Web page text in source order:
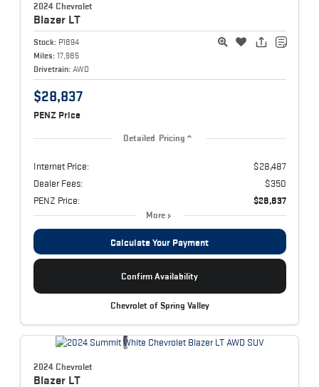
2024 Chevrolet
Blazer LT
Stock: P1894
Miles: 17,985
Drivetrain: AWD
$28,837
PENZ Price
Detailed Pricing
Internet Price:
$28,487
Dealer Fees:
$350
PENZ Price:
$28,837
More
Calculate Your Payment
Confirm Availability
Chevrolet of Spring Valley
2024 Chevrolet
Blazer LT